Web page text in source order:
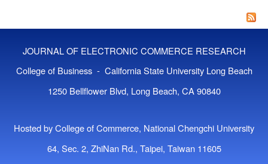
JOURNAL OF ELECTRONIC COMMERCE RESEARCH
College of Business - California State University Long Beach
1250 Bellflower Blvd, Long Beach, CA 90840
Hosted by College of Commerce, National Chengchi University
64, Sec. 2, ZhiNan Rd., Taipei, Taiwan 11605